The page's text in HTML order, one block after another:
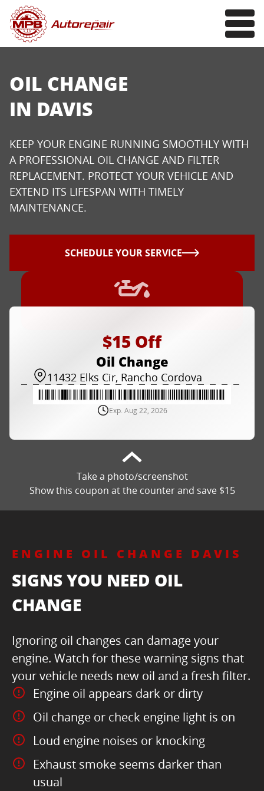
OIL CHANGE
IN DAVIS
KEEP YOUR ENGINE RUNNING SMOOTHLY WITH
A PROFESSIONAL OIL CHANGE AND FILTER
REPLACEMENT. PROTECT YOUR VEHICLE AND
EXTEND ITS LIFESPAN WITH TIMELY
MAINTENANCE.
SCHEDULE YOUR SERVICE
$15 Off
Oil Change
11432 Elks Cir, Rancho Cordova
Exp. Aug 22, 2026
Take a photo/screenshot
Show this coupon at the counter and save $15
ENGINE OIL CHANGE DAVIS
SIGNS YOU NEED OIL
CHANGE
Ignoring oil changes can damage your
engine. Watch for these warning signs that
your vehicle needs new oil and a fresh filter.
Engine oil appears dark or dirty
Oil change or check engine light is on
Loud engine noises or knocking
Exhaust smoke seems darker than
usual